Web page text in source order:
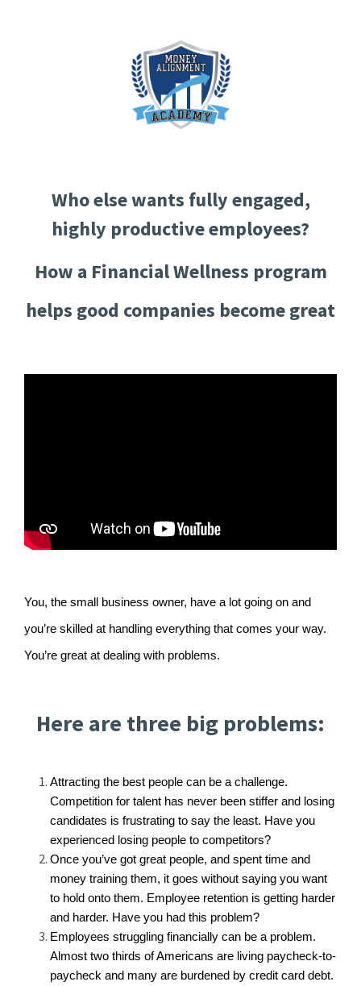
Who else wants fully engaged,
highly productive employees?
How a Financial Wellness program
helps good companies become great
You, the small business owner, have a lot going on and
you’re skilled at handling everything that comes your way.
You’re great at dealing with problems.
Here are three big problems:
Attracting the best people can be a challenge.
Competition for talent has never been stiffer and losing
candidates is frustrating to say the least. Have you
experienced losing people to competitors?
Once you’ve got great people, and spent time and
money training them, it goes without saying you want
to hold onto them. Employee retention is getting harder
and harder. Have you had this problem?
Employees struggling financially can be a problem.
Almost two thirds of Americans are living paycheck-to-
paycheck and many are burdened by credit card debt.